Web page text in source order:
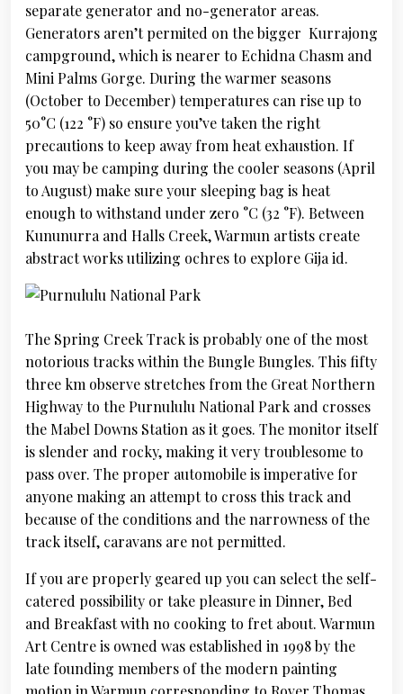
separate generator and no-generator areas.
Generators aren’t permited on the bigger Kurrajong
campground, which is nearer to Echidna Chasm and
Mini Palms Gorge. During the warmer seasons
(October to December) temperatures can rise up to
50°C (122 °F) so ensure you’ve taken the right
precautions to keep away from heat exhaustion. If
you may be camping during the cooler seasons (April
to August) make sure your sleeping bag is heat
enough to withstand under zero °C (32 °F). Between
Kununurra and Halls Creek, Warmun artists create
abstract works utilizing ochres to explore Gija id.
The Spring Creek Track is probably one of the most
notorious tracks within the Bungle Bungles. This fifty
three km observe stretches from the Great Northern
Highway to the Purnululu National Park and crosses
the Mabel Downs Station as it goes. The monitor itself
is slender and rocky, making it very troublesome to
pass over. The proper automobile is imperative for
anyone making an attempt to cross this track and
because of the conditions and the narrowness of the
track itself, caravans are not permitted.
If you are properly geared up you can select the self-
catered possibility or take pleasure in Dinner, Bed
and Breakfast with no cooking to fret about. Warmun
Art Centre is owned was established in 1998 by the
late founding members of the modern painting